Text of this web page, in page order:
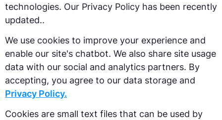
technologies. Our Privacy Policy has been recently
updated..
We use cookies to improve your experience and
enable our site's chatbot. We also share site usage
data with our social and analytics partners. By
accepting, you agree to our data storage and
Privacy Policy.
Cookies are small text files that can be used by